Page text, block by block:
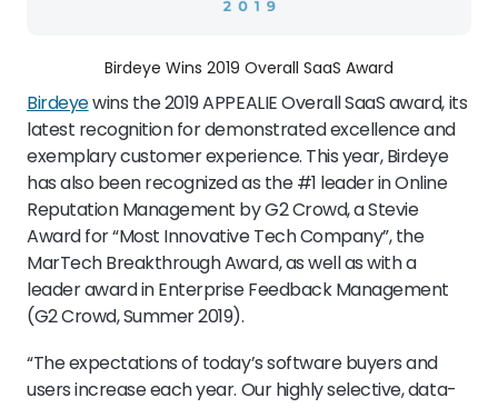
Birdeye Wins 2019 Overall SaaS Award
Birdeyewins the 2019 APPEALIE Overall SaaS award, its
latest recognition for demonstrated excellence and
exemplary customer experience. This year, Birdeye
has also been recognized as the #1 leader in Online
Reputation Management by G2 Crowd, a Stevie
Award for “Most Innovative Tech Company”, the
MarTech Breakthrough Award, as well as with a
leader award in Enterprise Feedback Management
(G2 Crowd, Summer 2019).
“The expectations of today’s software buyers and
users increase each year. Our highly selective, data-